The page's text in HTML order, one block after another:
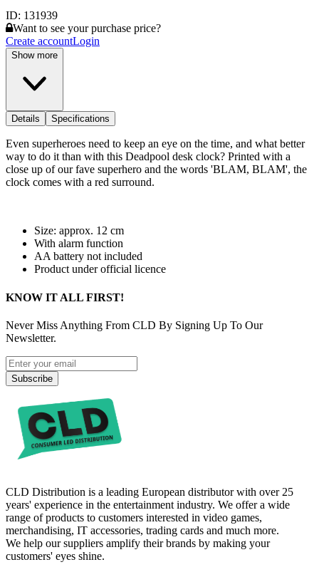
ID: 131939
Want to see your purchase price?
Create accountLogin
Show more
Details Specifications
Even superheroes need to keep an eye on the time, and what better
way to do it than with this Deadpool desk clock? Printed with a
close up of our fave superhero and the words 'BLAM, BLAM', the
clock comes with a red surround.
Size: approx. 12 cm
With alarm function
AA battery not included
Product under official licence
KNOW IT ALL FIRST!
Never Miss Anything From CLD By Signing Up To Our
Newsletter.
Subscribe
CLD Distribution is a leading European distributor with over 25
years' experience in the entertainment industry. We offer a wide
range of products to customers interested in video games,
merchandising, IT accessories, trading cards and much more.
We help our suppliers amplify their brands by making your
customers' eyes shine.